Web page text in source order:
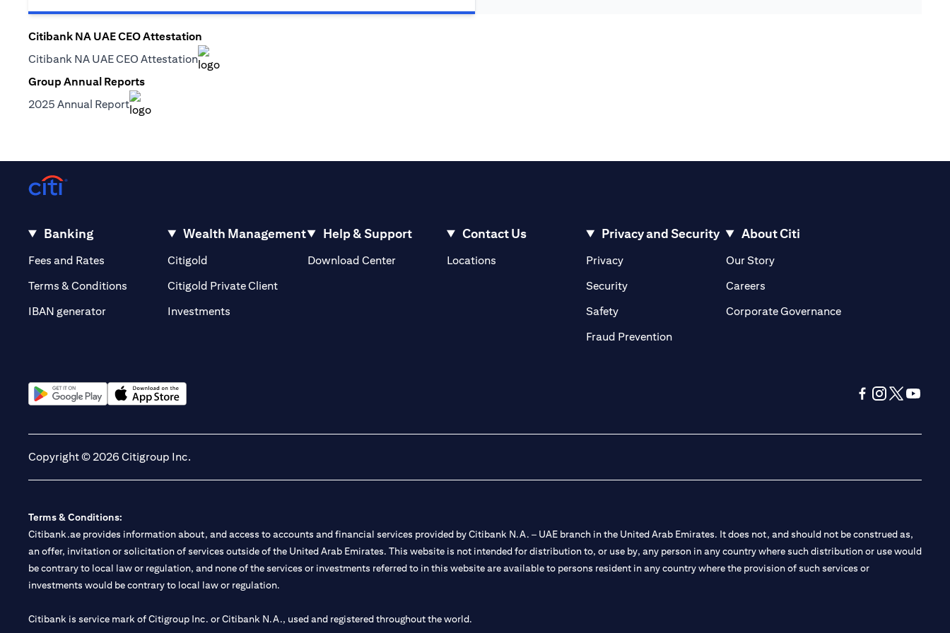
Citibank NA UAE CEO Attestation
Citibank NA UAE CEO Attestation(opens in a new tab)
Group Annual Reports
2025 Annual Report(opens in a new tab)
Banking
Fees and Rates (opens in a new tab)
Terms & Conditions
IBAN generator
Wealth Management
Citigold
Citigold Private Client(opens in a new tab)
Investments
Help & Support
Download Center
Contact Us
Locations(opens in a new tab)
Privacy and Security
Privacy(opens in a new tab)
Security(opens in a new tab)
Safety(opens in a new tab)
Fraud Prevention(opens in a new tab)
About Citi
Our Story(opens in a new tab)
Careers(opens in a new tab)
Corporate Governance(opens in a new tab)
Copyright © 2026 Citigroup Inc.
Terms & Conditions:
Citibank.ae provides information about, and access to accounts and financial services provided by Citibank N.A. – UAE branch in the United Arab Emirates. It does not, and should not be construed as,
an offer, invitation or solicitation of services outside of the United Arab Emirates. This website is not intended for distribution to, or use by, any person in any country where such distribution or use would
be contrary to local law or regulation, and none of the services or investments referred to in this website are available to persons resident in any country where the provision of such services or
investments would be contrary to local law or regulation.
Citibank is service mark of Citigroup Inc. or Citibank N.A., used and registered throughout the world.